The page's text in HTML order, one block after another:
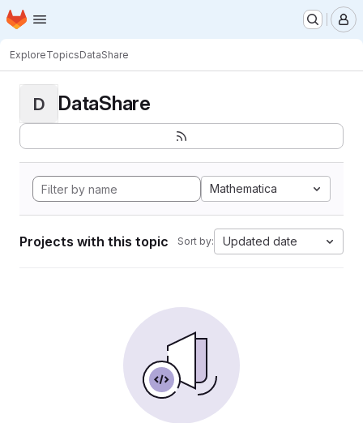
Skip to main content
Homepage
ExploreTopicsDataShare
D DataShare
Mathematica
Projects with this topic Sort by: Updated date